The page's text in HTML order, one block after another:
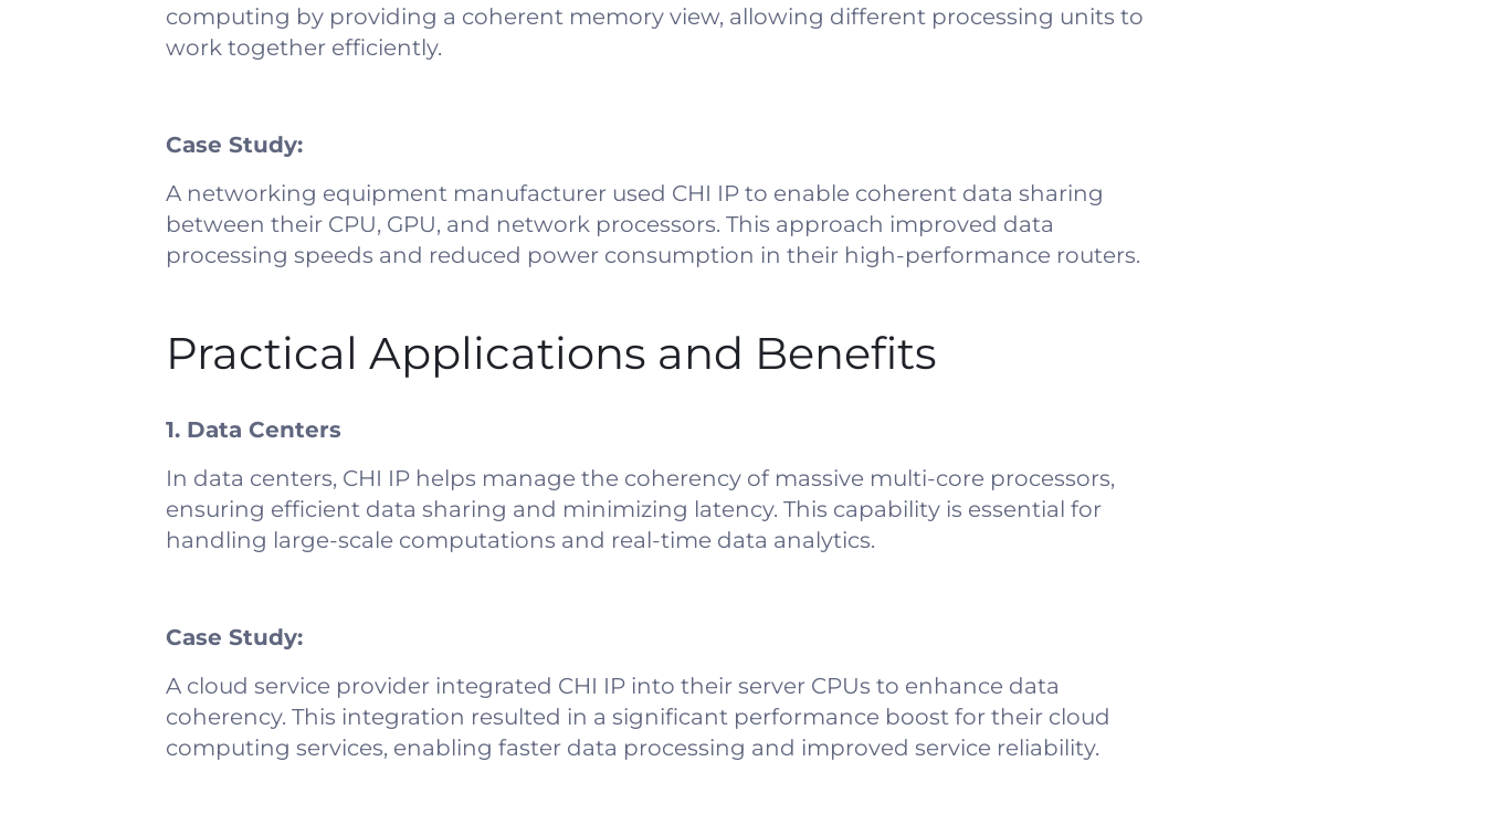
computing by providing a coherent memory view, allowing different processing units to
work together efficiently.
Case Study:
A networking equipment manufacturer used CHI IP to enable coherent data sharing
between their CPU, GPU, and network processors. This approach improved data
processing speeds and reduced power consumption in their high-performance routers.
Practical Applications and Benefits
1. Data Centers
In data centers, CHI IP helps manage the coherency of massive multi-core processors,
ensuring efficient data sharing and minimizing latency. This capability is essential for
handling large-scale computations and real-time data analytics.
Case Study:
A cloud service provider integrated CHI IP into their server CPUs to enhance data
coherency. This integration resulted in a significant performance boost for their cloud
computing services, enabling faster data processing and improved service reliability.